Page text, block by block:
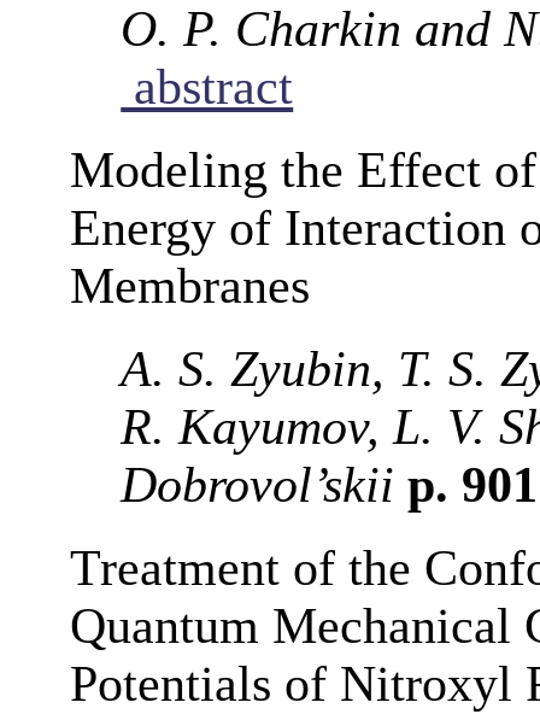
O. P. Charkin and
abstract
Modeling the Effect
Energy of Interaction
Membranes
A. S. Zyubin, T. S.
R. Kayumov, L. V.
Dobrovol’skii p.
Treatment of the
Quantum Mechanical
Potentials of Nitroxyl